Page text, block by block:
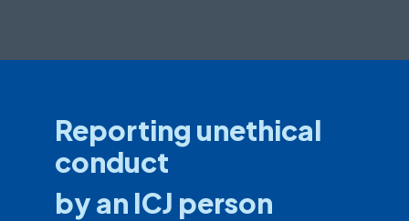
Reporting unethical
conduct
by an ICJ person